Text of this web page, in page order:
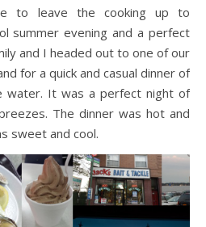
summer evening and a perfect
and I headed out to one of our
for a quick and casual dinner of
water. It was a perfect night of
The dinner was hot and
sweet and cool.